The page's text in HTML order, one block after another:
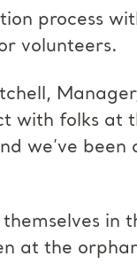
process
volunteers.
with folks at
we’ve been
in
at the